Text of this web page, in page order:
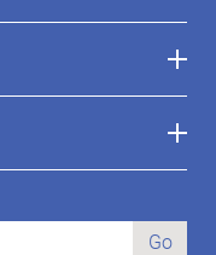
Go